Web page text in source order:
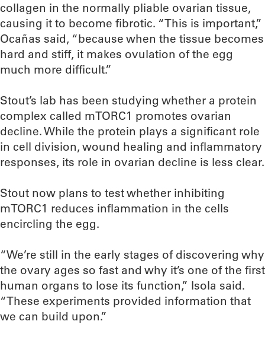
collagen in the normally pliable ovarian tissue,
causing it to become fibrotic. “This is important,”
Ocañas said, “because when the tissue becomes
hard and stiff, it makes ovulation of the egg
much more difficult.”
Stout’s lab has been studying whether a protein
complex called mTORC1 promotes ovarian
decline. While the protein plays a significant role
in cell division, wound healing and inflammatory
responses, its role in ovarian decline is less clear.
Stout now plans to test whether inhibiting
mTORC1 reduces inflammation in the cells
encircling the egg.
“We’re still in the early stages of discovering why
the ovary ages so fast and why it’s one of the first
human organs to lose its function,” Isola said.
“These experiments provided information that
we can build upon.”